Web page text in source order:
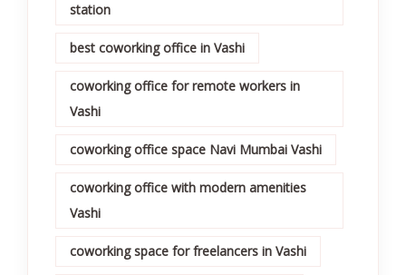
station
best coworking office in Vashi
coworking office for remote workers in
Vashi
coworking office space Navi Mumbai Vashi
coworking office with modern amenities
Vashi
coworking space for freelancers in Vashi